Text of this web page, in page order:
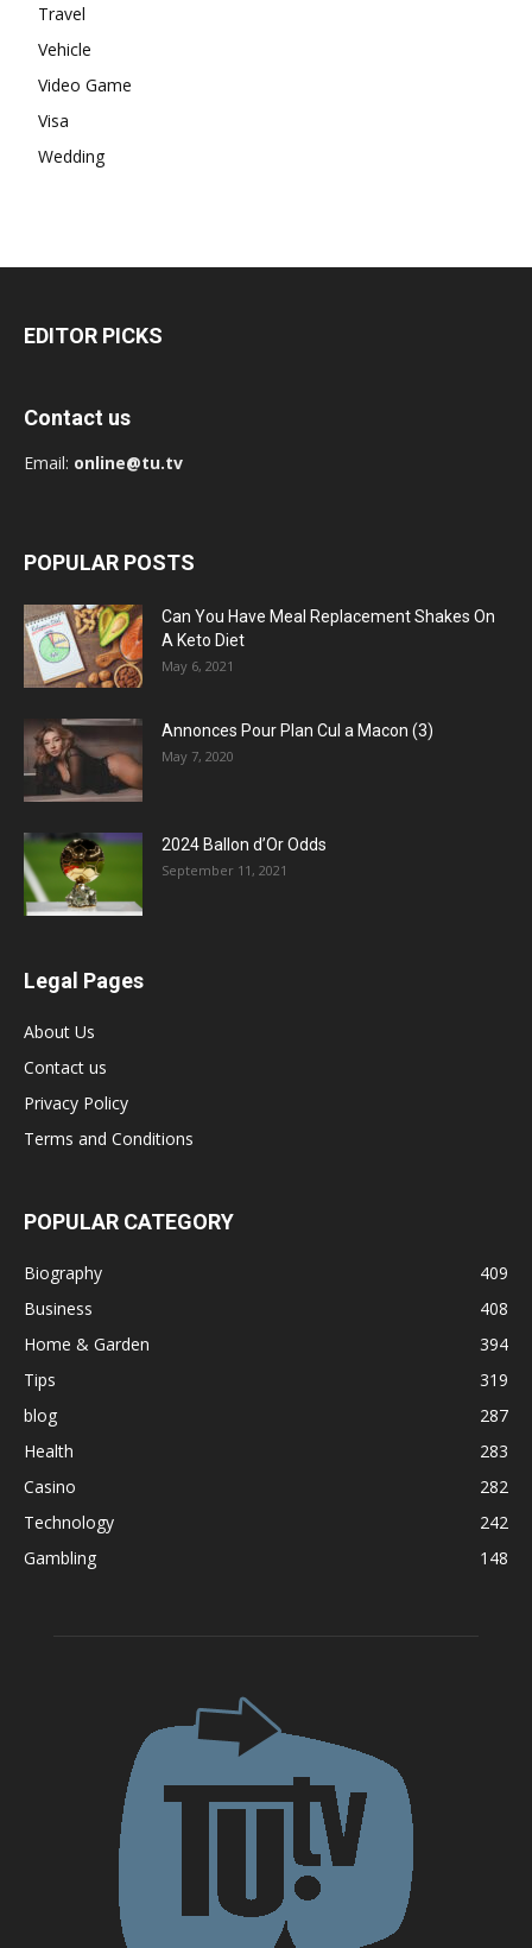
Travel
Vehicle
Video Game
Visa
Wedding
EDITOR PICKS
Contact us
Email: online@tu.tv
POPULAR POSTS
Can You Have Meal Replacement Shakes On
A Keto Diet
May 6, 2021
Annonces Pour Plan Cul a Macon (3)
May 7, 2020
2024 Ballon d’Or Odds
September 11, 2021
Legal Pages
About Us
Contact us
Privacy Policy
Terms and Conditions
POPULAR CATEGORY
Biography
409
Business
408
Home & Garden
394
Tips
319
blog
287
Health
283
Casino
282
Technology
242
Gambling
148